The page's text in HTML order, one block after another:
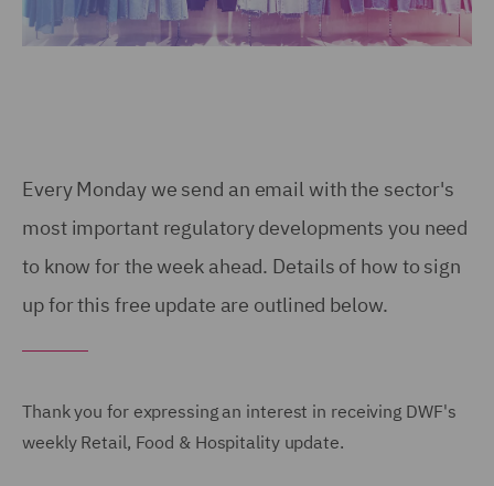
Every Monday we send an email with the sector's
most important regulatory developments you need
to know for the week ahead. Details of how to sign
up for this free update are outlined below.
Thank you for expressing an interest in receiving DWF's
weekly Retail, Food & Hospitality update.